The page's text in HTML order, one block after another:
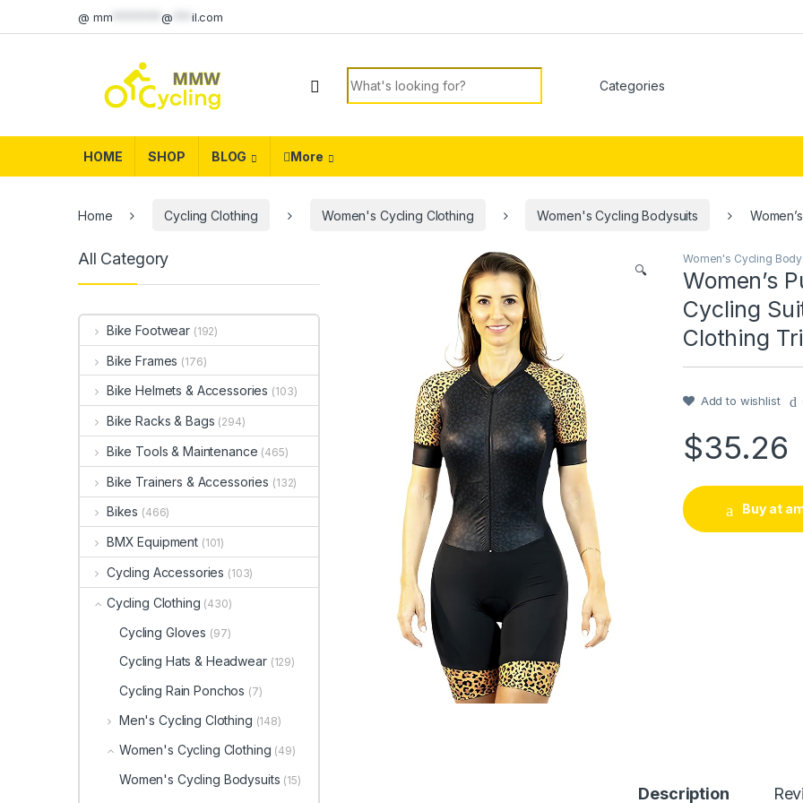
@ mm ********@ il.com
Search for:
HOME SHOP BLOG More
Home Cycling Clothing Women's Cycling Clothing Women's Cycling Bodysuits
🔍
Women's Cycling
Women’s
Cycling
Clothing
Add to wishlist
$35.26
Buy at
Description
All Category
Bike Footwear (192)
Bike Frames (176)
Bike Helmets & Accessories (103)
Bike Racks & Bags (294)
Bike Tools & Maintenance (465)
Bike Trainers & Accessories (132)
Bikes (466)
BMX Equipment (101)
Cycling Accessories (103)
Cycling Clothing (430)
Cycling Gloves (97)
Cycling Hats & Headwear (129)
Cycling Rain Ponchos (7)
Men's Cycling Clothing (148)
Women's Cycling Clothing (49)
Women's Cycling Bodysuits (15)